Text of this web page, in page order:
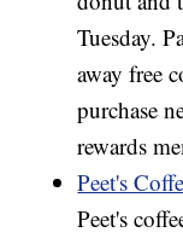
Tuesday.
away free
purchase
rewards
Peet's
Peet's